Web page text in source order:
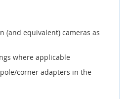
(and equivalent) cameras as
where applicable
corner adapters in the